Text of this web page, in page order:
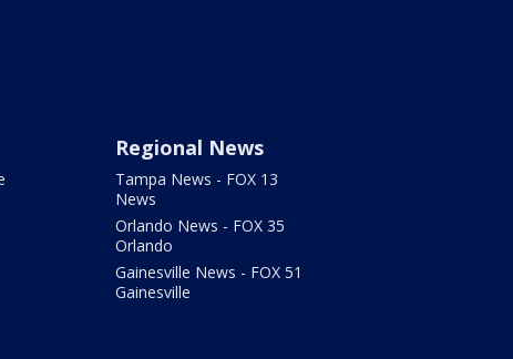
Regional News
Tampa News - FOX 13
News
Orlando News - FOX 35
Orlando
Gainesville News - FOX 51
Gainesville